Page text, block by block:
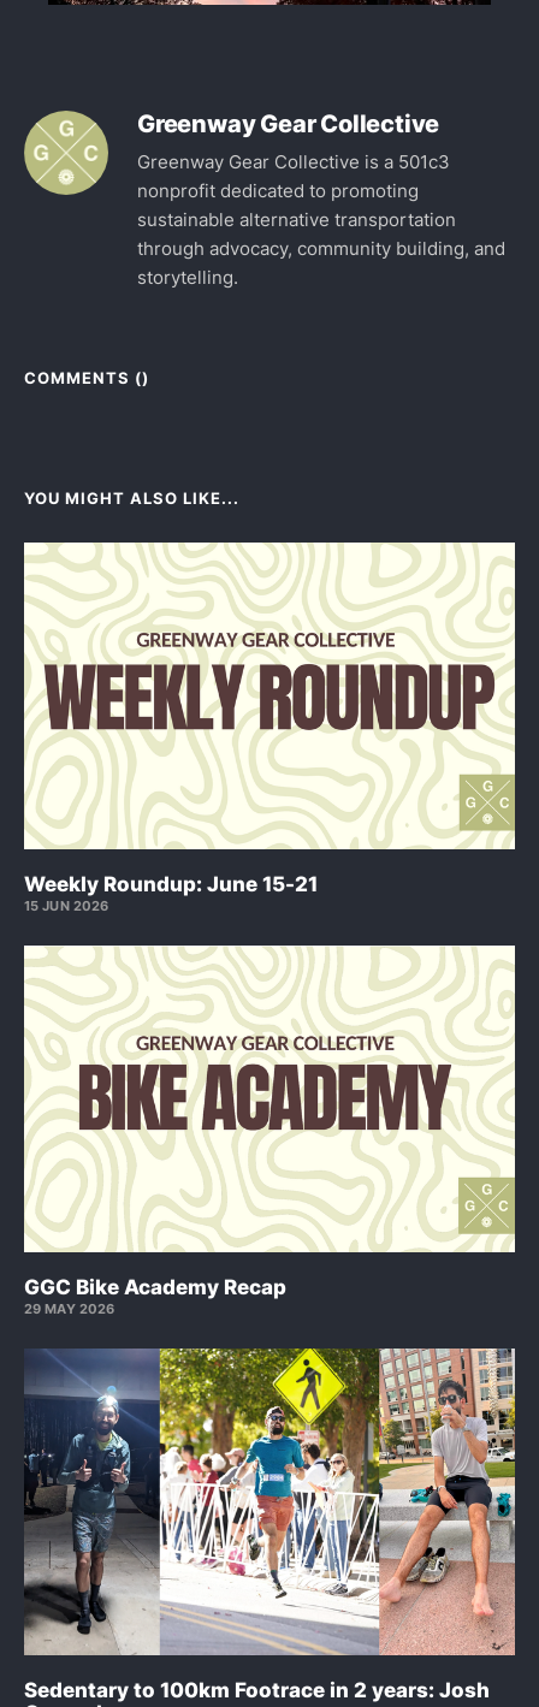
Greenway Gear Collective
Greenway Gear Collective is a 501c3
nonprofit dedicated to promoting
sustainable alternative transportation
through advocacy, community building, and
storytelling.
COMMENTS ()
YOU MIGHT ALSO LIKE...
Weekly Roundup: June 15-21
15 JUN 2026
GGC Bike Academy Recap
29 MAY 2026
Sedentary to 100km Footrace in 2 years: Josh